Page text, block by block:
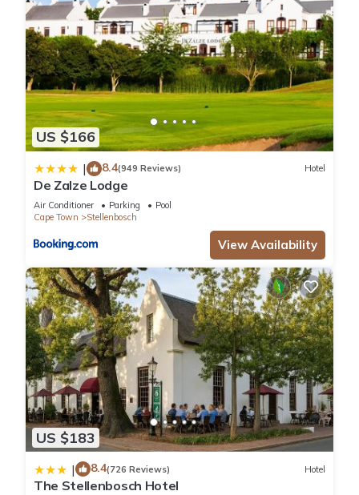
US $166
| 8.4(949 Reviews) Hotel
De Zalze Lodge
Air Conditioner Parking
Pool
Cape Town
Stellenbosch
View Availability
US $183
| 8.4(726 Reviews) Hotel
The Stellenbosch Hotel